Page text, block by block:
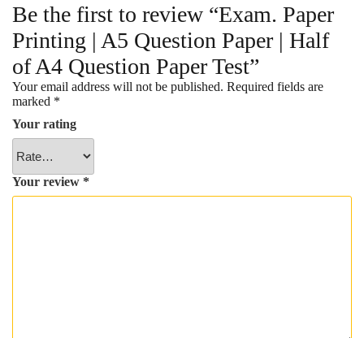
Be the first to review “Exam. Paper
Printing | A5 Question Paper | Half
of A4 Question Paper Test”
Your email address will not be published. Required fields are
marked *
Your rating
Your review *